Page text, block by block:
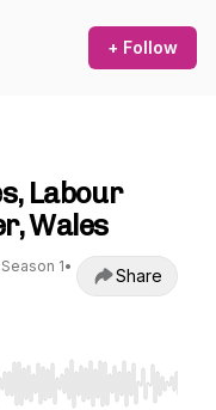
+ Follow
Labour
Wales
Season 1•
Share
Home/End to jump to